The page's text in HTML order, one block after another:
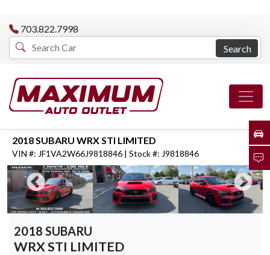
703.822.7998
Search
2018 SUBARU WRX STI LIMITED
VIN #: JF1VA2W66J9818846 | Stock #: J9818846
2018 SUBARU
WRX STI LIMITED